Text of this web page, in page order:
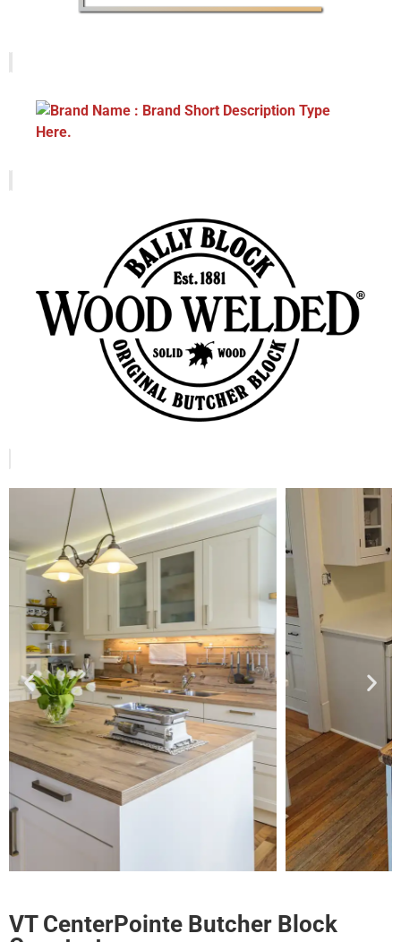
VT CenterPointe Butcher Block